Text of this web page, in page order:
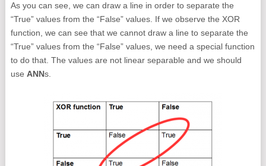
As you can see, we can draw a line in order to separate the
“True” values from the “False” values. If we observe the XOR
function, we can see that we cannot draw a line to separate the
“True” values from the “False” values, we need a special function
to do that. The values are not linear separable and we should
use ANNs.